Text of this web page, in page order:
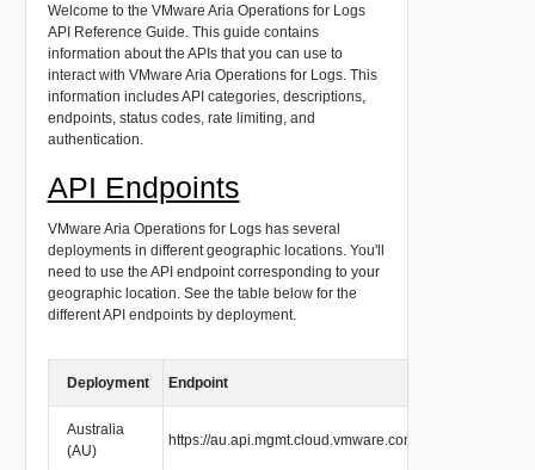
Welcome to the VMware Aria Operations for Logs
API Reference Guide. This guide contains
information about the APIs that you can use to
interact with VMware Aria Operations for Logs. This
information includes API categories, descriptions,
endpoints, status codes, rate limiting, and
authentication.
API Endpoints
VMware Aria Operations for Logs has several
deployments in different geographic locations. You'll
need to use the API endpoint corresponding to your
geographic location. See the table below for the
different API endpoints by deployment.
Deployment Endpoint
Australia
(AU)
https://au.api.mgmt.cloud.vmware.com